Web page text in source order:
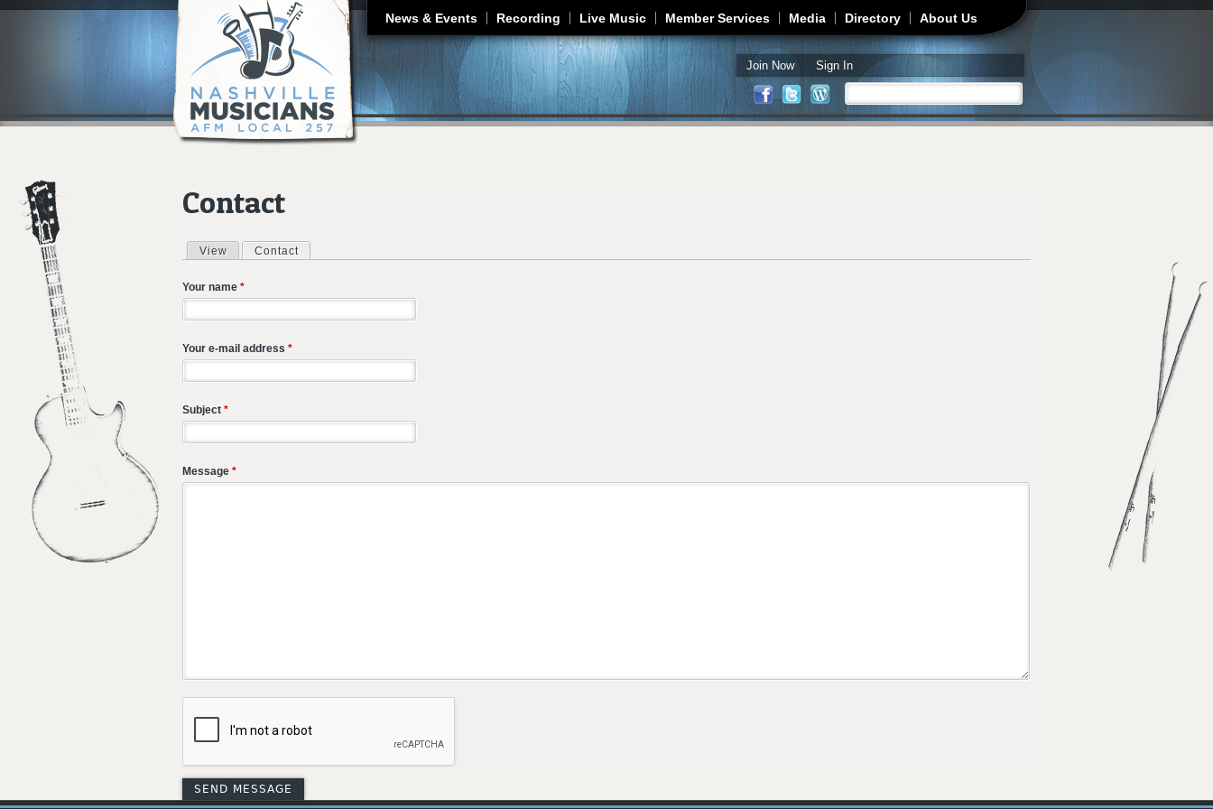
Jump to navigation
News & Events Recording Live Music Member Services Media Directory About Us
Join Now Sign In
Search form
Contact
Primary tabs
View Contact
Your name *
Your e-mail address *
Subject *
Message *